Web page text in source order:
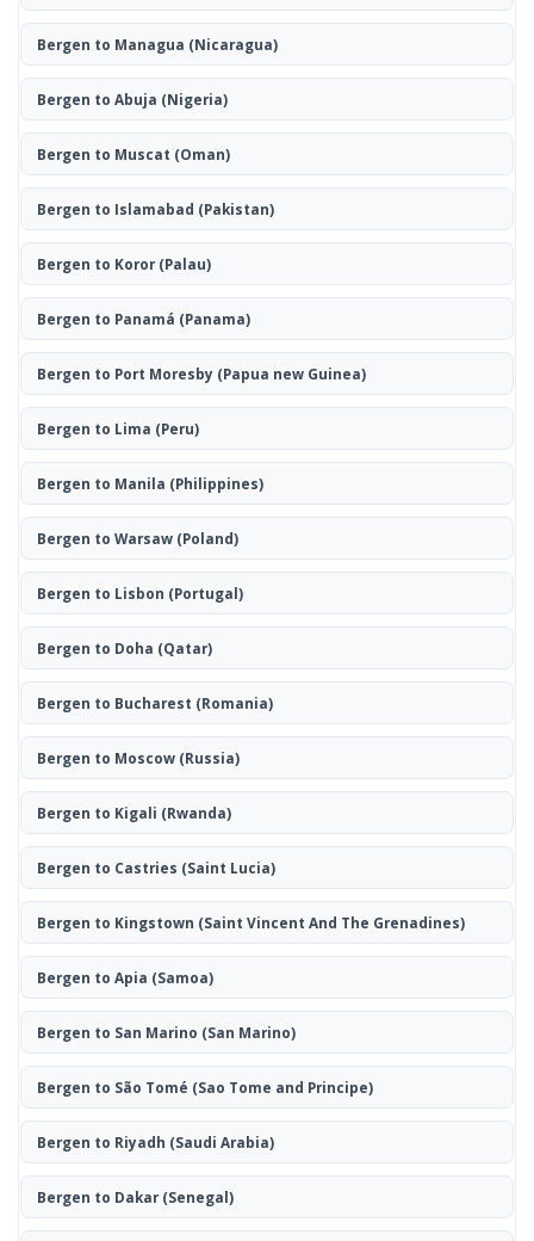
Bergen to Managua (Nicaragua)
Bergen to Abuja (Nigeria)
Bergen to Muscat (Oman)
Bergen to Islamabad (Pakistan)
Bergen to Koror(Palau)
Bergen to Panamá (Panama)
Bergen to Port Moresby (Papua new Guinea)
Bergen to Lima (Peru)
Bergen to Manila (Philippines)
Bergen to Warsaw(Poland)
Bergen to Lisbon (Portugal)
Bergen to Doha (Qatar)
Bergen to Bucharest (Romania)
Bergen to Moscow(Russia)
Bergen to Kigali (Rwanda)
Bergen to Castries (Saint Lucia)
Bergen to Kingstown (Saint Vincent And The Grenadines)
Bergen to Apia (Samoa)
Bergen to San Marino (San Marino)
Bergen to São Tomé (Sao Tome and Principe)
Bergen to Riyadh (Saudi Arabia)
Bergen to Dakar(Senegal)